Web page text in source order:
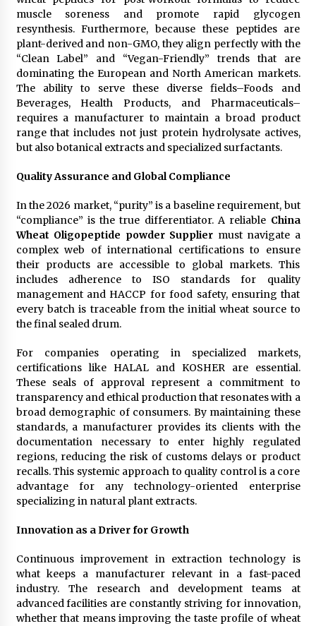
muscle soreness and promote rapid glycogen
resynthesis. Furthermore, because these peptides are
plant-derived and non-GMO, they align perfectly with the
“Clean Label” and “Vegan-Friendly” trends that are
dominating the European and North American markets.
The ability to serve these diverse fields–Foods and
Beverages, Health Products, and Pharmaceuticals–
requires a manufacturer to maintain a broad product
range that includes not just protein hydrolysate actives,
but also botanical extracts and specialized surfactants.
Quality Assurance and Global Compliance
In the 2026 market, “purity” is a baseline requirement, but
“compliance” is the true differentiator. A reliable China
Wheat Oligopeptide powder Supplier must navigate a
complex web of international certifications to ensure
their products are accessible to global markets. This
includes adherence to ISO standards for quality
management and HACCP for food safety, ensuring that
every batch is traceable from the initial wheat source to
the final sealed drum.
For companies operating in specialized markets,
certifications like HALAL and KOSHER are essential.
These seals of approval represent a commitment to
transparency and ethical production that resonates with a
broad demographic of consumers. By maintaining these
standards, a manufacturer provides its clients with the
documentation necessary to enter highly regulated
regions, reducing the risk of customs delays or product
recalls. This systemic approach to quality control is a core
advantage for any technology-oriented enterprise
specializing in natural plant extracts.
Innovation as a Driver for Growth
Continuous improvement in extraction technology is
what keeps a manufacturer relevant in a fast-paced
industry. The research and development teams at
advanced facilities are constantly striving for innovation,
whether that means improving the taste profile of wheat